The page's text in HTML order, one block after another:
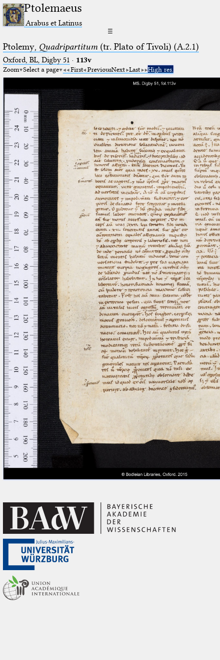
Ptolemaeus
Arabus et Latinus
☰
Ptolemy, Quadripartitum(tr. Plato of Tivoli) (A.2.1)
Oxford, BL, Digby 51 · 113v
Zoom Select a page First PreviousNext Last High res.